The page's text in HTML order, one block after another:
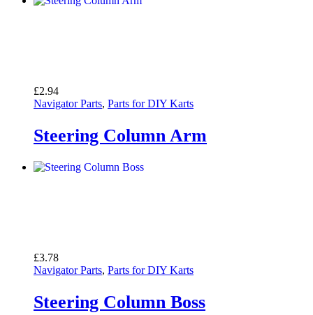
£2.94
Navigator Parts, Parts for DIY Karts
Steering Column Arm
£3.78
Navigator Parts, Parts for DIY Karts
Steering Column Boss